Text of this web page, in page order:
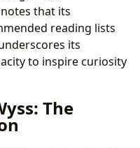
that its
reading lists
its
to inspire curiosity
The